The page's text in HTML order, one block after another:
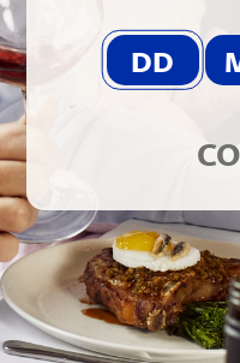
© 2026
Modern Slavery Act